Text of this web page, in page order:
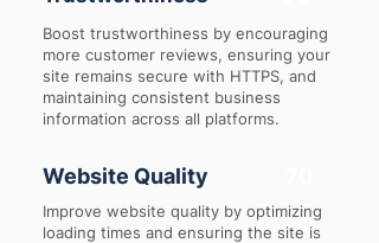
Boost trustworthiness by encouraging
more customer reviews, ensuring your
site remains secure with HTTPS, and
maintaining consistent business
information across all platforms.
Website Quality
Improve website quality by optimizing
loading times and ensuring the site is